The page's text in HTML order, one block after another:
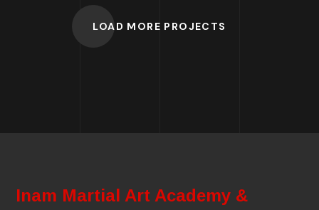
LOAD MORE PROJECTS
Inam Martial Art Academy &